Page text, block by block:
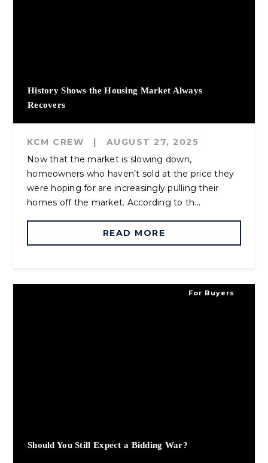
History Shows the Housing Market Always
Recovers
KCM CREW |
AUGUST 27, 2025
Now that the market is slowing down,
homeowners who haven’t sold at the price they
were hoping for are increasingly pulling their
homes off the market. According to th...
READ MORE
For Buyers
Should You Still Expect a Bidding War?